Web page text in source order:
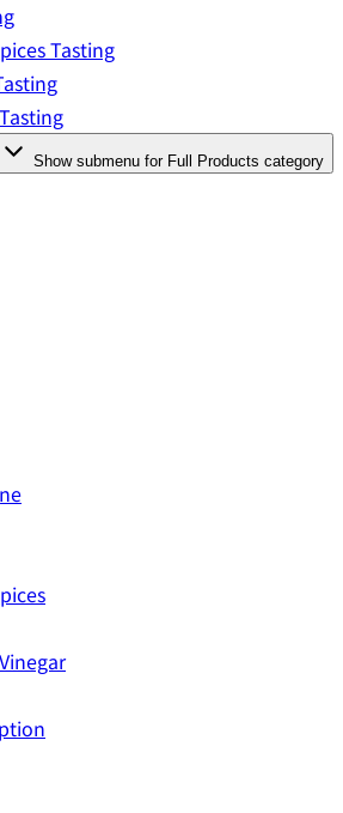
Tasting
Show submenu for Full Products category